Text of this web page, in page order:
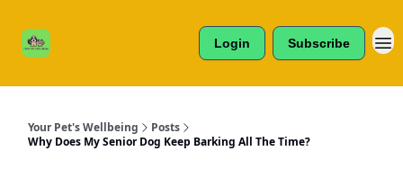
Login Subscribe
Your Pet's Wellbeing
Posts
Why Does My Senior Dog Keep Barking All The Time?